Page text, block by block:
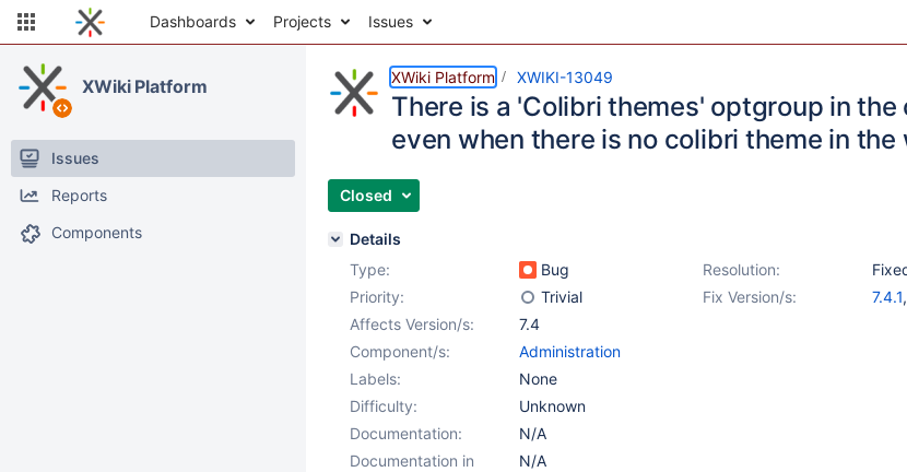
Dashboards Projects Issues
XWiki Platform
Issues
Reports
Components
XWiki Platform XWIKI-13049
There is a 'Colibri themes' optgroup in
even when there is no colibri theme in the
Closed
Details
Type:
Bug Resolution:
Priority:
Trivial Fix Version/s: 7.4.1,
Affects Version/s:
7.4
Component/s:
Administration
Labels:
None
Difficulty:
Unknown
Documentation:
N/A
Documentation in
N/A